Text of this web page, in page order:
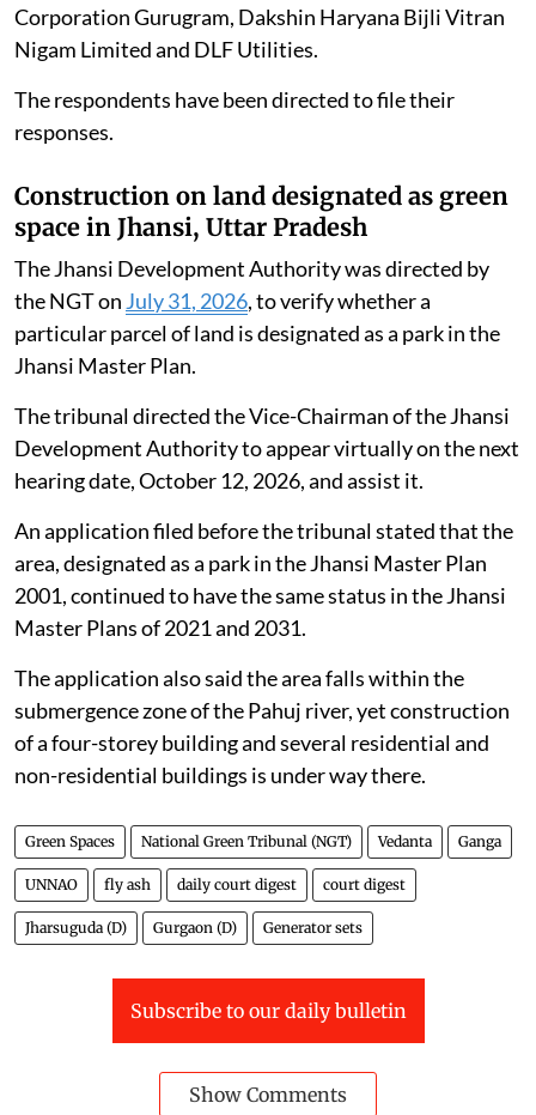
Corporation Gurugram, Dakshin Haryana Bijli Vitran
Nigam Limited and DLF Utilities.
The respondents have been directed to file their
responses.
Construction on land designated as green
space in Jhansi, Uttar Pradesh
The Jhansi Development Authority was directed by
the NGT on July 31, 2026, to verify whether a
particular parcel of land is designated as a park in the
Jhansi Master Plan.
The tribunal directed the Vice-Chairman of the Jhansi
Development Authority to appear virtually on the next
hearing date, October 12, 2026, and assist it.
An application filed before the tribunal stated that the
area, designated as a park in the Jhansi Master Plan
2001, continued to have the same status in the Jhansi
Master Plans of 2021 and 2031.
The application also said the area falls within the
submergence zone of the Pahuj river, yet construction
of a four-storey building and several residential and
non-residential buildings is under way there.
Green Spaces National Green Tribunal (NGT) Vedanta Ganga
UNNAO fly ash daily court digest court digest
Jharsuguda (D) Gurgaon (D) Generator sets
Subscribe to our daily bulletin
Show Comments